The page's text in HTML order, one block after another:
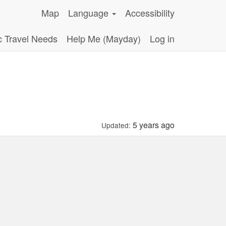
Map Language
Accessibility
Travel Needs
Help Me (Mayday) Log in
Updated: 5 years ago